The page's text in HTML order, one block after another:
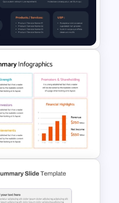
PowerPoint
Summary
and Google